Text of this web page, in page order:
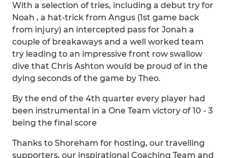
With a selection of tries, including a debut try for
Noah , a hat-trick from Angus (1st game back
from injury) an intercepted pass for Jonah a
couple of breakaways and a well worked team
try leading to an impressive front row swallow
dive that Chris Ashton would be proud of in the
dying seconds of the game by Theo.
By the end of the 4th quarter every player had
been instrumental in a One Team victory of 10 - 3
being the final score
Thanks to Shoreham for hosting, our travelling
supporters, our inspirational Coaching Team and